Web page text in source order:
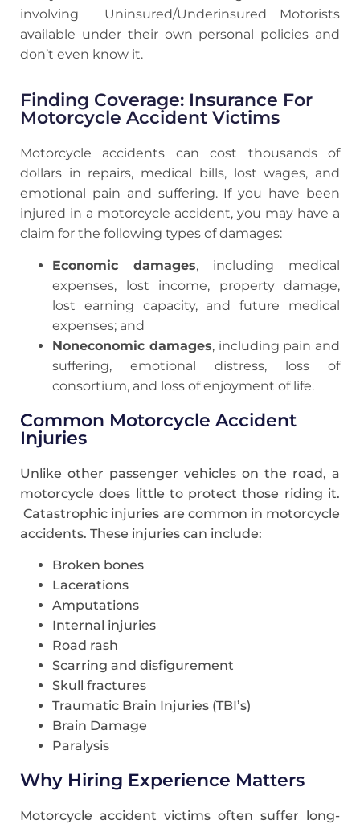
involving Uninsured/Underinsured Motorists
available under their own personal policies and
don’t even know it.
Finding Coverage: Insurance For
Motorcycle Accident Victims
Motorcycle accidents can cost thousands of
dollars in repairs, medical bills, lost wages, and
emotional pain and suffering. If you have been
injured in a motorcycle accident, you may have a
claim for the following types of damages:
Economic damages, including medical
expenses, lost income, property damage,
lost earning capacity, and future medical
expenses; and
Noneconomic damages, including pain and
suffering, emotional distress, loss of
consortium, and loss of enjoyment of life.
Common Motorcycle Accident
Injuries
Unlike other passenger vehicles on the road, a
motorcycle does little to protect those riding it.
Catastrophic injuries are common in motorcycle
accidents. These injuries can include:
Broken bones
Lacerations
Amputations
Internal injuries
Road rash
Scarring and disfigurement
Skull fractures
Traumatic Brain Injuries (TBI’s)
Brain Damage
Paralysis
Why Hiring Experience Matters
Motorcycle accident victims often suffer long-